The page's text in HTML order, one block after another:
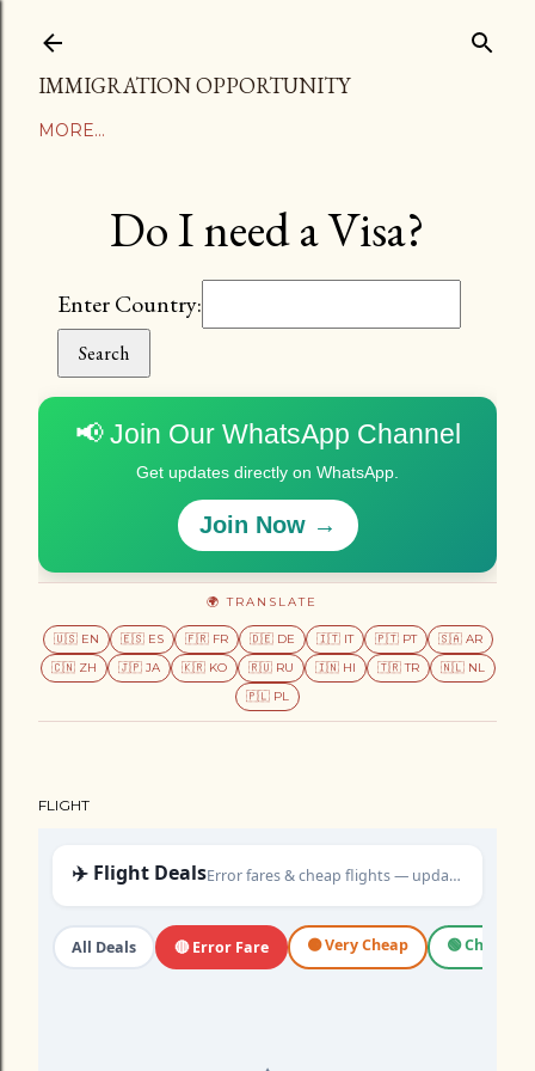
IMMIGRATION OPPORTUNITY
MORE…
Do I need a Visa?
Enter Country:
Search
📢 Join Our WhatsApp Channel
Get updates directly on WhatsApp.
Join Now →
🌍 TRANSLATE
🇺🇸 EN 🇪🇸 ES 🇫🇷 FR 🇩🇪 DE 🇮🇹 IT 🇵🇹 PT
🇸🇦 AR
🇨🇳 ZH
🇯🇵 JA 🇰🇷 KO 🇷🇺 RU 🇮🇳 HI 🇹🇷 TR
🇳🇱 NL
🇵🇱 PL
FLIGHT
✈️ Flight Deals Error fares & cheap flights — updated daily
All Deals 🔴 Error Fare 🟠 Very Cheap 🟢 Cheap